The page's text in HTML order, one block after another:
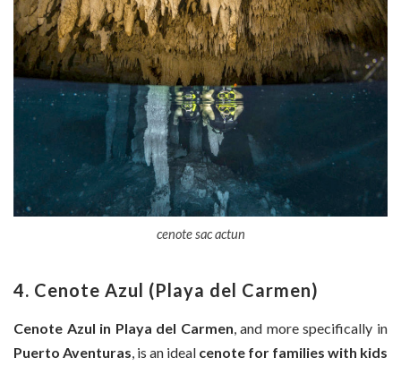
cenote sac actun
4. Cenote Azul (Playa del Carmen)
Cenote Azul in Playa del Carmen , and more specifically in
Puerto Aventuras , is an ideal cenote for families with kids